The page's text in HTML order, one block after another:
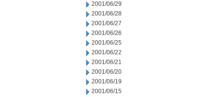
2001/06/29
2001/06/28
2001/06/27
2001/06/26
2001/06/25
2001/06/22
2001/06/21
2001/06/20
2001/06/19
2001/06/15